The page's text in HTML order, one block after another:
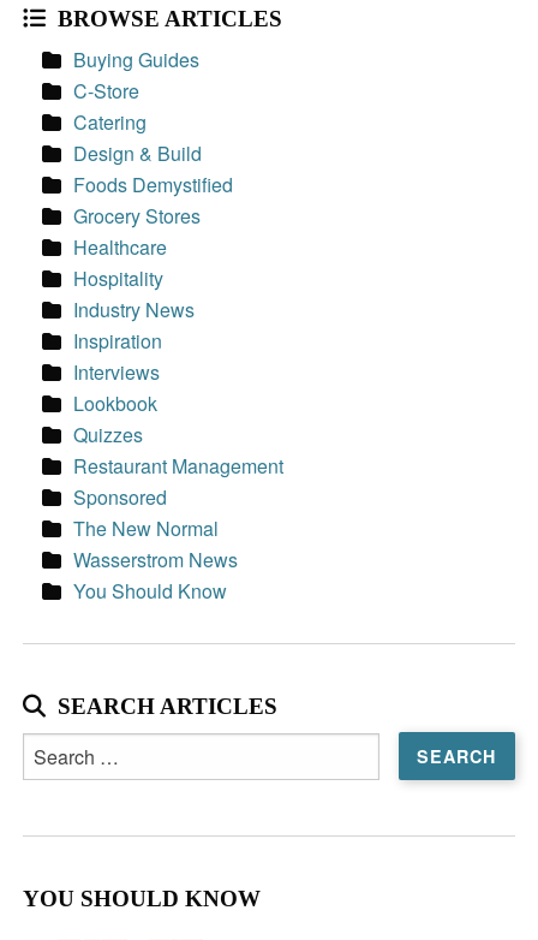
BROWSE ARTICLES
Buying Guides
C-Store
Catering
Design & Build
Foods Demystified
Grocery Stores
Healthcare
Hospitality
Industry News
Inspiration
Interviews
Lookbook
Quizzes
Restaurant Management
Sponsored
The New Normal
Wasserstrom News
You Should Know
SEARCH ARTICLES
Search
for:
YOU SHOULD KNOW